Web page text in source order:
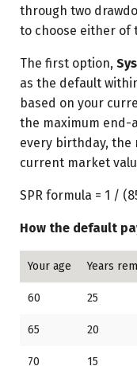
through two
to choose either of
The first option,
as the default
based on your
the maximum end-
every birthday, the
current market
SPR formula = 1 /
How the default
Your age Years
60 25
65 20
70 15